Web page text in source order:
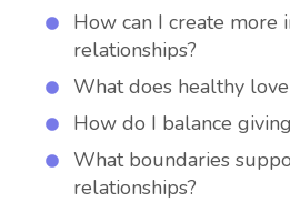
How can I create more
relationships?
What does healthy
How do I balance
What boundaries
relationships?